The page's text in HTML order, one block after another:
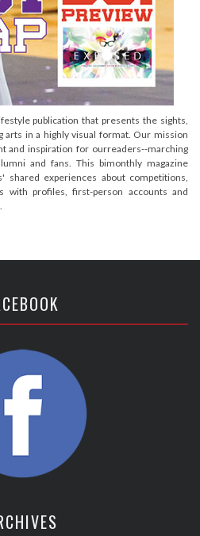
publication that presents the sights,
arts in a highly visual format. Our mission
and inspiration for ourreaders--marching
and fans. This bimonthly magazine
shared experiences about competitions,
with profiles, first-person accounts and